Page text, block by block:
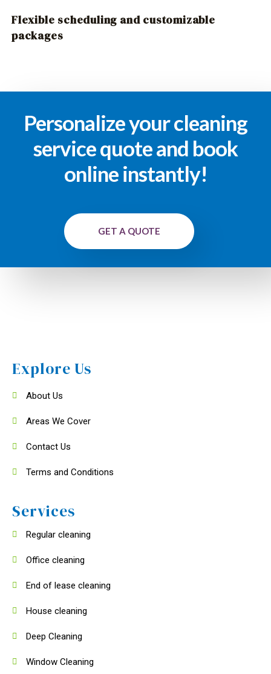
Flexible scheduling and customizable
packages
Personalize your cleaning
service quote and book
online instantly!
GET A QUOTE
Explore Us
About Us
Areas We Cover
Contact Us
Terms and Conditions
Services
Regular cleaning
Office cleaning
End of lease cleaning
House cleaning
Deep Cleaning
Window Cleaning